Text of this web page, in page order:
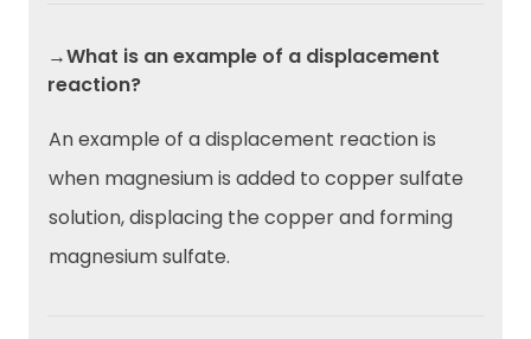
→What is an example of a displacement
reaction?
An example of a displacement reaction is
when magnesium is added to copper sulfate
solution, displacing the copper and forming
magnesium sulfate.